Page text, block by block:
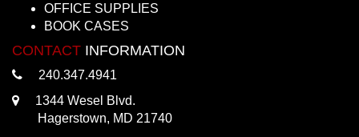
OFFICE SUPPLIES
BOOK CASES
CONTACT INFORMATION
240.347.4941
1344 Wesel Blvd.
Hagerstown, MD 21740